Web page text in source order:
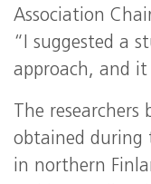
Association
“I suggested a
approach, and
The
obtained during
in northern